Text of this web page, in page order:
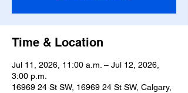
Time & Location
Jul 11, 2026, 11:00 a.m. – Jul 12, 2026,
3:00 p.m.
16969 24 St SW, 16969 24 St SW, Calgary,